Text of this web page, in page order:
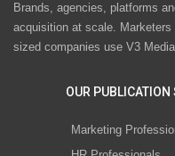
Brands, agencies, platforms
acquisition at scale.
sized companies use V3
OUR PUBLICATION
Marketing